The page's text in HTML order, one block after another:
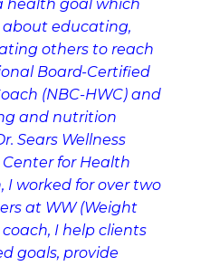
health goal which
educating,
others to reach
Board-Certified
(NBC-HWC) and
and nutrition
Sears Wellness
for Health
worked for over two
at WW (Weight
I help clients
goals, provide